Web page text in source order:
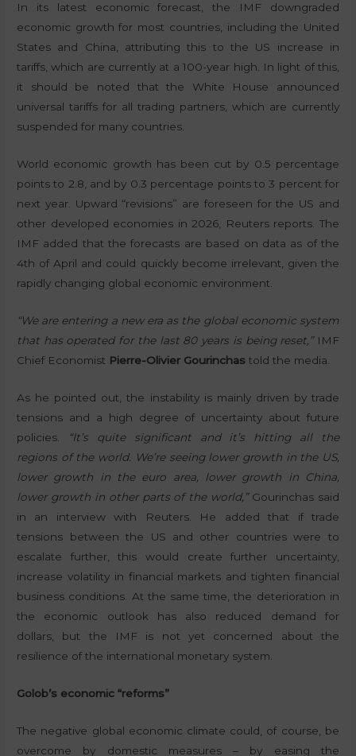
In its latest economic forecast, the IMF downgraded
economic growth for most countries, including the United
States and China, attributing this to the US increase in
tariffs, which are currently at a 100-year high. In light of this,
it should be noted that the White House announced
universal tariffs for all trading partners, which are currently
suspended for many countries.
World economic growth has been cut by 0.5 percentage
points to 2.8, and by 0.3 percentage points to 3 percent for
next year. Upward “revisions” are foreseen for the US and
other developed economies in 2026, Reuters reports. The
IMF added that the forecasts are based on data as of the
4th of April and could quickly become irrelevant, given the
rapidly changing global economic environment.
“We are entering a new era as the global economic system
that has operated for the last 80 years is being reset,”IMF
Chief Economist Pierre-Olivier Gourinchas told the media.
As he pointed out, the instability is mainly driven by trade
tensions and a high degree of uncertainty about future
policies.
“It’s quite significant and it’s hitting all the
regions of the world. We’re seeing lower growth in the US,
lower growth in the euro area, lower growth in China,
lower growth in other parts of the world,”Gourinchas said
in an interview with Reuters. He added that if trade
tensions between the US and other countries were to
escalate further, this would create further uncertainty,
increase volatility in financial markets and tighten financial
business conditions. At the same time, the deterioration in
the economic outlook has also reduced demand for
dollars, but the IMF is not yet concerned about the
resilience of the international monetary system.
Golob’s economic “reforms”
The negative global economic climate could, of course, be
overcome by domestic measures – by easing the